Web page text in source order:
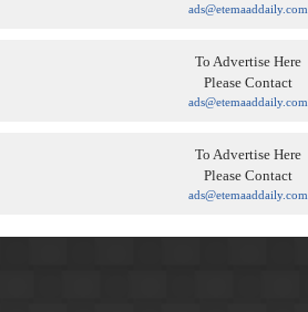
ads@etemaaddaily.com
To Advertise Here
Please Contact
ads@etemaaddaily.com
To Advertise Here
Please Contact
ads@etemaaddaily.com